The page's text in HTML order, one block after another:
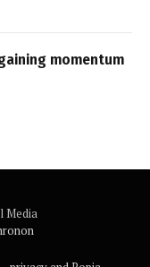
momentum
Media